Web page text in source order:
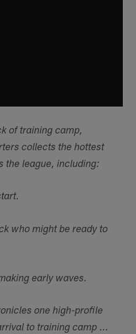
of training camp,
collects the hottest
the league, including:
who might be ready to
early waves.
one high-profile
to training camp ...